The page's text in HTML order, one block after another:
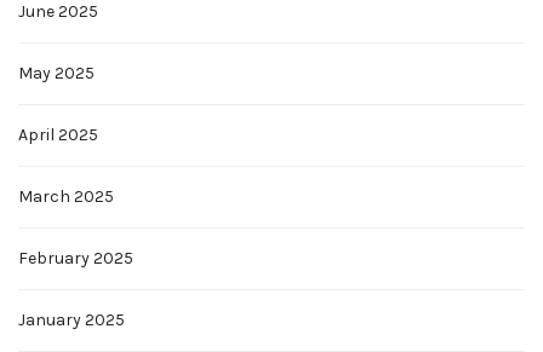
June 2025
May 2025
April 2025
March 2025
February 2025
January 2025